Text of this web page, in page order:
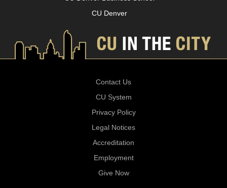
CU Denver
Contact Us
CU System
Privacy Policy
Legal Notices
Accreditation
Employment
Give Now